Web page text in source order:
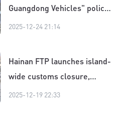
Guangdong Vehicles" policy
｜Cars on move and hearts
2025-12-24 21:14
Hainan FTP launches island-
wide customs closure,
boosting global reach for
2025-12-19 22:33